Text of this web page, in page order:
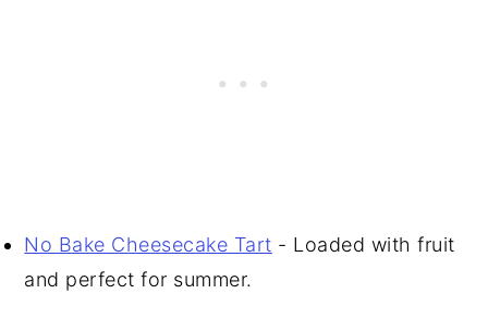
No Bake Cheesecake Tart - Loaded with fruit
and perfect for summer.